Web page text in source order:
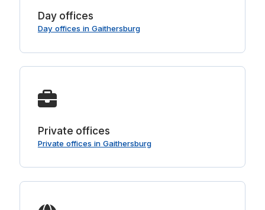
Day offices
Day offices in Gaithersburg
Private offices
Private offices in Gaithersburg